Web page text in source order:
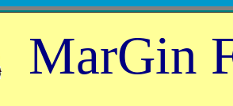
MarGin